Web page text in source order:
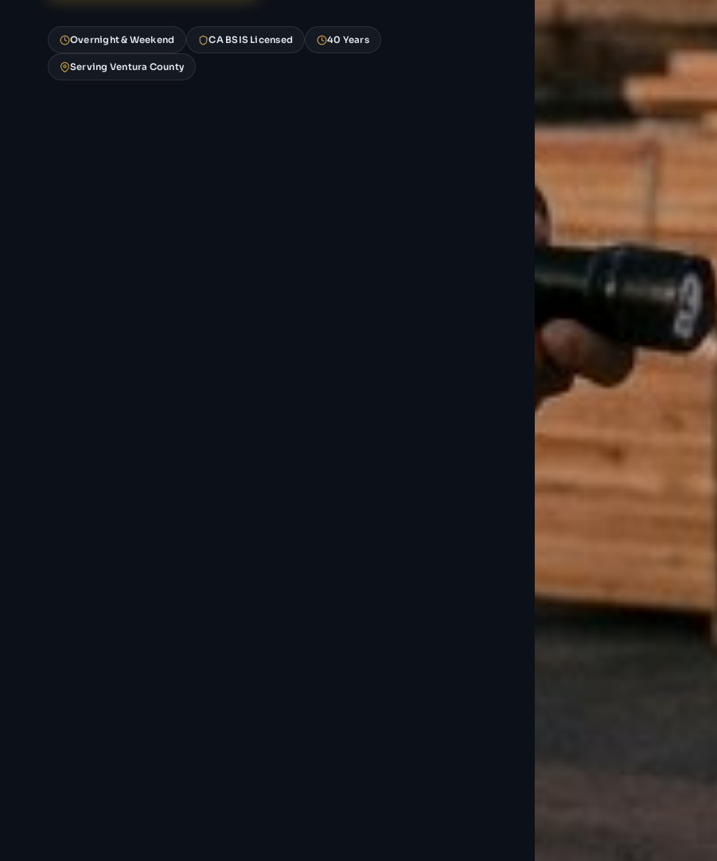
Overnight & Weekend CA BSIS Licensed 40 Years
Serving Ventura County